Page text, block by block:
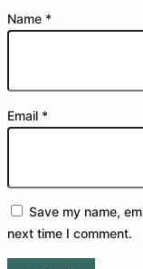
Name *
Email *
Save my name,
next time I comment.